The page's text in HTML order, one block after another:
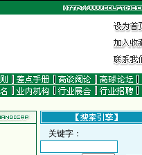
关键字：